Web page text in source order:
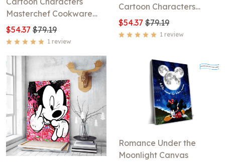
Masterchef Cookware
Canvas
$54.37 $79.19
1 review
Cartoon Characters
Canvas
$54.37 $79.19
1 review
Romance Under the
Moonlight Canvas